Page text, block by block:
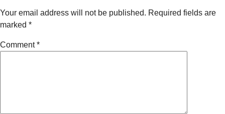
Your email address will not be published. Required fields are
marked *
Comment*